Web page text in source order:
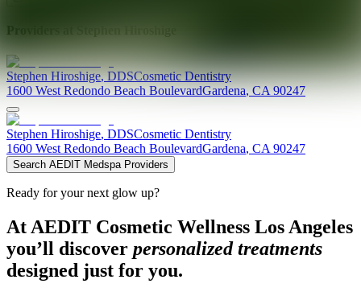
Providers at
Stephen Hiroshige,DDSCosmetic Dentistry
1600 West Redondo Beach BoulevardGardena,CA 90247
Stephen Hiroshige, DDSCosmetic Dentistry
1600 West Redondo Beach BoulevardGardena, CA 90247
Search AEDIT Medspa Providers
Ready for your next glow up?
At AEDIT Cosmetic Wellness Los Angeles
you’ll discover personalized treatments
designed just for you.